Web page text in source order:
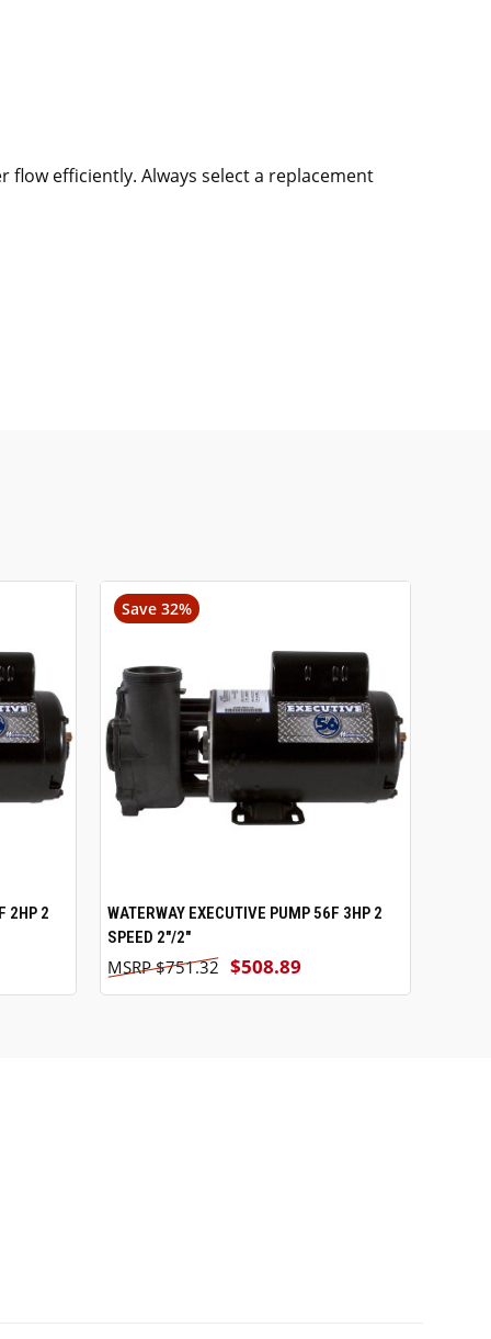
flow efficiently. Always select a replacement
2HP 2
Save 32%
VIEW OPTIONS
WATERWAY EXECUTIVE PUMP 56F 3HP 2
SPEED 2"/2"
$508.89
$751.32